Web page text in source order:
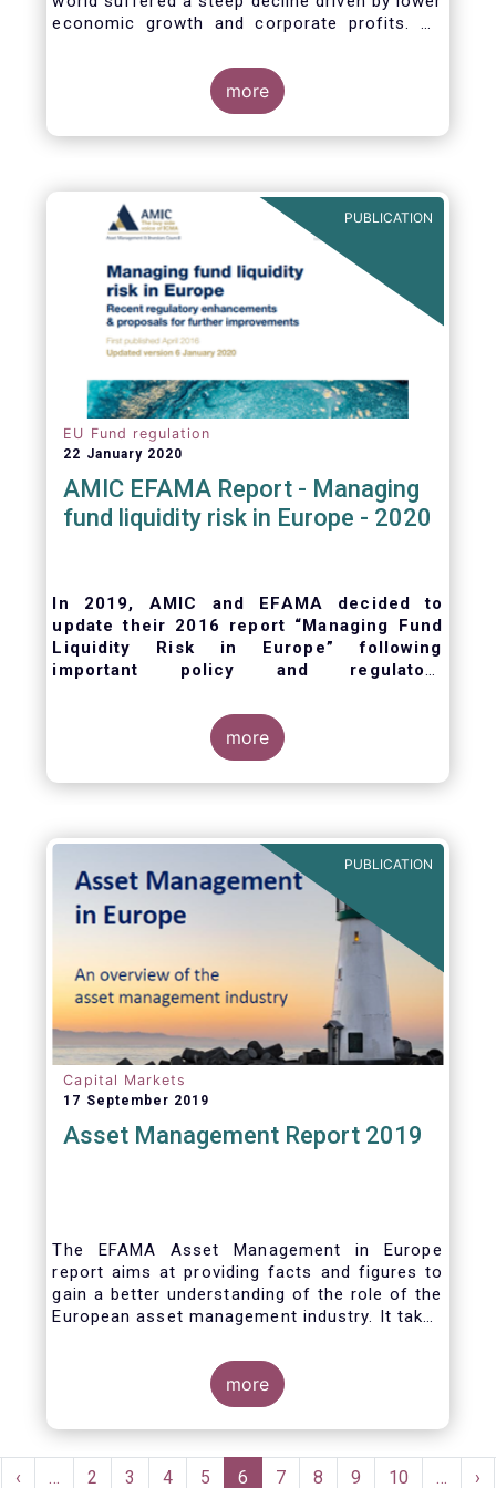
economic growth and corporate profits. As
outflows from UCITS in March (EUR 313
billion). However, as a percentage of net
assets, these outflows were no higher than in
October 2008, at the height of the global
more
PUBLICATION
EU Fund regulation
22 January 2020
AMIC EFAMA Report - Managing
fund liquidity risk in Europe - 2020
In 2019, AMIC and EFAMA decided to
update their 2016 report “Managing Fund
Liquidity Risk in Europe” following
important policy and regulatory
. The purpose of this updated report is
to outline the practical liquidity risk
management processes which fund
management companies put in place when
the existing European and international
regulatory frameworks in the area of fund
liquidity risk management.
more
PUBLICATION
Capital Markets
17 September 2019
Asset Management Report 2019
The EFAMA Asset Management in Europe
report aims at providing facts and figures to
gain a better understanding of the role of the
European asset management industry. It takes
EFAMA research reports, on two grounds.
Firstly, this report does not focus exclusively
on investment funds, but it also analyses the
assets that are managed by asset managers
Secondly, the report focuses on the countries
more
Pagination
Previous
‹ … Page
2 Page
3 Page
4 Page
5
Current
6 Page
7 Page
8 Page
9 Page
10 … ›